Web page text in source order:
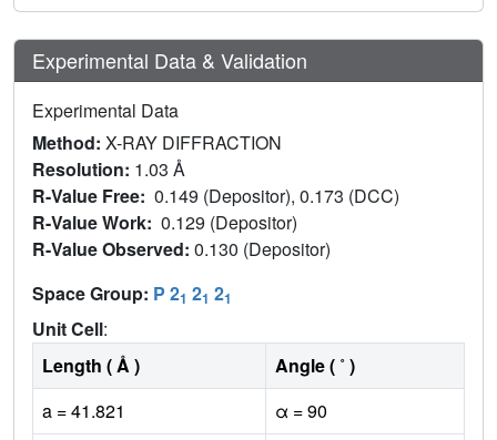
Experimental Data & Validation
Experimental Data
Method: X-RAY DIFFRACTION
Resolution: 1.03 Å
R-Value Free: 0.149 (Depositor), 0.173 (DCC)
R-Value Work: 0.129 (Depositor)
R-Value Observed: 0.130 (Depositor)
Space Group: P 21 21 21
Unit Cell:
Length ( Å )
Angle ( ˚ )
a = 41.821
α = 90